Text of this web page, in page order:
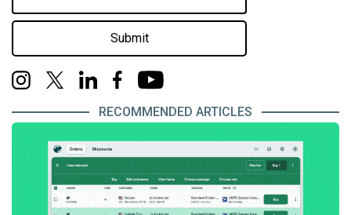
Submit
RECOMMENDED ARTICLES